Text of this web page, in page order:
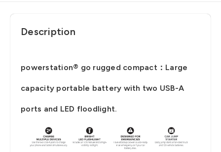
Description
powerstation® go rugged compact：Large
capacity portable battery with two USB-A
ports and LED floodlight.